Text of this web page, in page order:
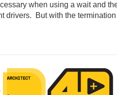
when using a wait and
drivers. But with the